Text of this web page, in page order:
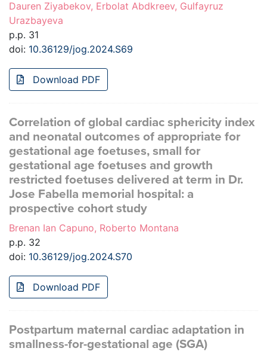
Dauren Ziyabekov, Erbolat Abdkreev, Gulfayruz
Urazbayeva
p.p. 31
doi: 10.36129/jog.2024.S69
Download PDF
Correlation of global cardiac sphericity index
and neonatal outcomes of appropriate for
gestational age foetuses, small for
gestational age foetuses and growth
restricted foetuses delivered at term in Dr.
Jose Fabella memorial hospital: a
prospective cohort study
Brenan Ian Capuno, Roberto Montana
p.p. 32
doi: 10.36129/jog.2024.S70
Download PDF
Postpartum maternal cardiac adaptation in
smallness-for-gestational age (SGA)